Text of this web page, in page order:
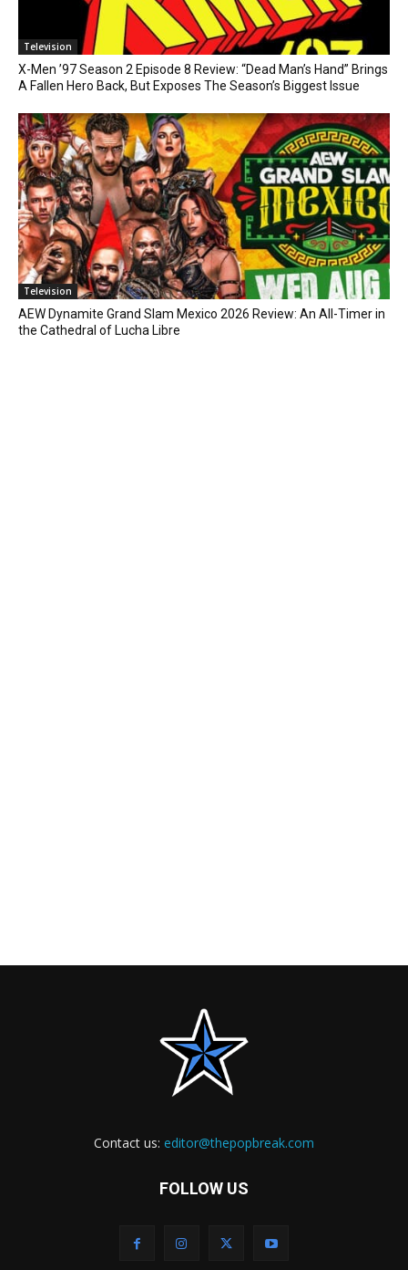
Television
X-Men ’97 Season 2 Episode 8 Review: “Dead Man’s Hand” Brings
A Fallen Hero Back, But Exposes The Season’s Biggest Issue
Television
AEW Dynamite Grand Slam Mexico 2026 Review: An All-Timer in
the Cathedral of Lucha Libre
Contact us: editor@thepopbreak.com
FOLLOW US